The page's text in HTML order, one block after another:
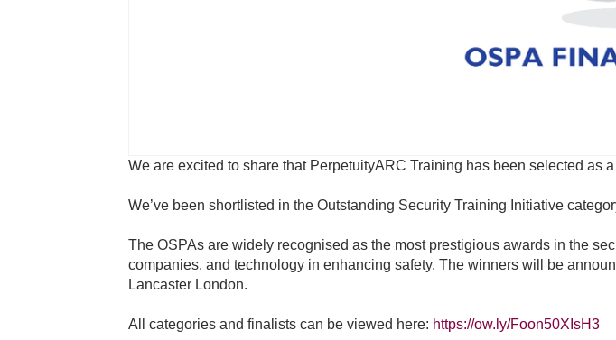
We are excited to share that PerpetuityARC Training has been selected as
We’ve been shortlisted in the Outstanding Security Training Initiative
The OSPAs are widely recognised as the most prestigious awards in the
companies, and technology in enhancing safety. The winners will be
Lancaster London.
All categories and finalists can be viewed here: https://ow.ly/Foon50XIsH3